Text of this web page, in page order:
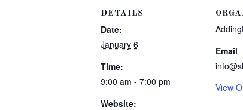
DETAILS
Date:
January 6
Time:
9:00 am - 7:00 pm
Website:
Email
View